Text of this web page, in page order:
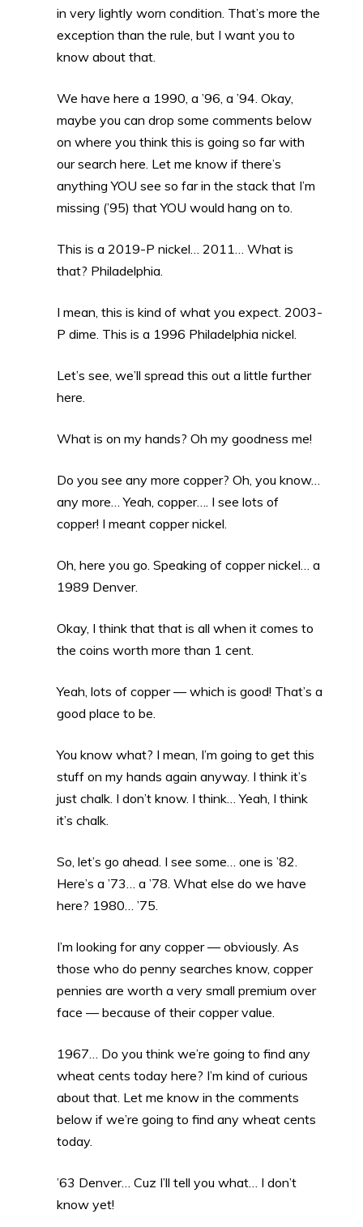
in very lightly worn condition. That’s more the
exception than the rule, but I want you to
know about that.
We have here a 1990, a ’96, a ’94. Okay,
maybe you can drop some comments below
on where you think this is going so far with
our search here. Let me know if there’s
anything YOU see so far in the stack that I’m
missing (’95) that YOU would hang on to.
This is a 2019-P nickel… 2011… What is
that? Philadelphia.
I mean, this is kind of what you expect. 2003-
P dime. This is a 1996 Philadelphia nickel.
Let’s see, we’ll spread this out a little further
here.
What is on my hands? Oh my goodness me!
Do you see any more copper? Oh, you know…
any more… Yeah, copper…. I see lots of
copper! I meant copper nickel.
Oh, here you go. Speaking of copper nickel… a
1989 Denver.
Okay, I think that that is all when it comes to
the coins worth more than 1 cent.
Yeah, lots of copper — which is good! That’s a
good place to be.
You know what? I mean, I’m going to get this
stuff on my hands again anyway. I think it’s
just chalk. I don’t know. I think… Yeah, I think
it’s chalk.
So, let’s go ahead. I see some… one is ’82.
Here’s a ’73… a ’78. What else do we have
here? 1980… ’75.
I’m looking for any copper — obviously. As
those who do penny searches know, copper
pennies are worth a very small premium over
face — because of their copper value.
1967… Do you think we’re going to find any
wheat cents today here? I’m kind of curious
about that. Let me know in the comments
below if we’re going to find any wheat cents
today.
’63 Denver… Cuz I’ll tell you what… I don’t
know yet!